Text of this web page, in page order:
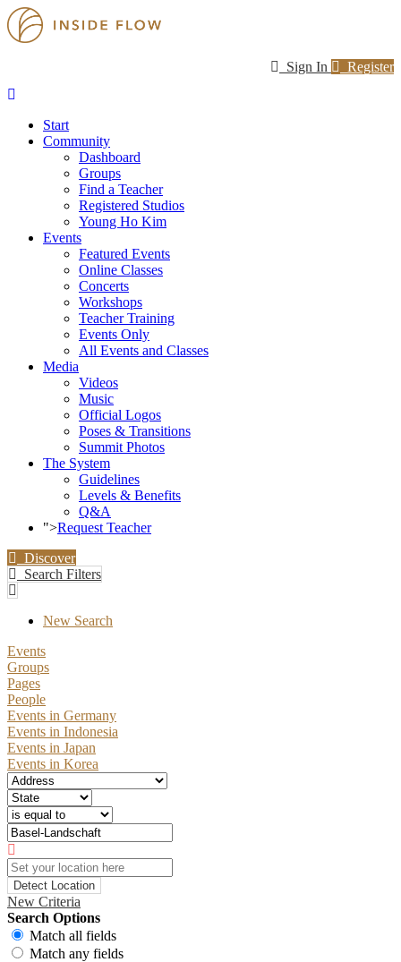
Sign In Register
Start
Community
Dashboard
Groups
Find a Teacher
Registered Studios
Young Ho Kim
Events
Featured Events
Online Classes
Concerts
Workshops
Teacher Training
Events Only
All Events and Classes
Media
Videos
Music
Official Logos
Poses & Transitions
Summit Photos
The System
Guidelines
Levels & Benefits
Q&A
">Request Teacher
Discover
Search Filters
New Search
Events
Groups
Pages
People
Events in Germany
Events in Indonesia
Events in Japan
Events in Korea
Detect Location
New Criteria
Search Options
Match all fields
Match any fields